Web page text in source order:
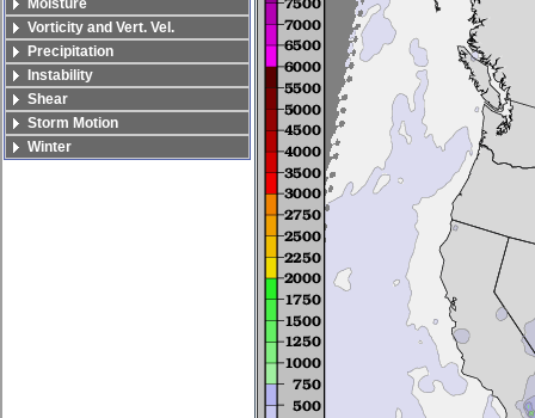
Moisture
Vorticity and Vert. Vel.
Precipitation
Instability
Shear
Storm Motion
Winter